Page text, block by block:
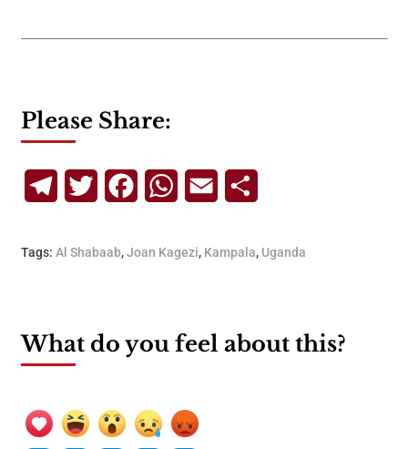
Please Share:
TelegramTwitterFacebookWhatsApp
Email
Tags: Al Shabaab,Joan Kagezi, Kampala, Uganda
What do you feel about this?